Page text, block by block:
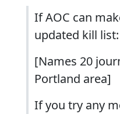
If AOC can
updated kill list:
[Names 20
Portland area]
If you try any